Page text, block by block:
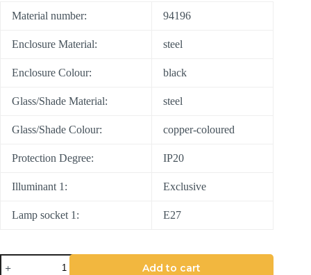
Material number: 94196
Enclosure Material: steel
Enclosure Colour: black
Glass/Shade Material: steel
Glass/Shade Colour: copper-coloured
Protection Degree: IP20
Illuminant 1: Exclusive
Lamp socket 1: E27
Add to cart